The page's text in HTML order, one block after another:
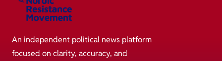
An independent political news platform
focused on clarity, accuracy, and